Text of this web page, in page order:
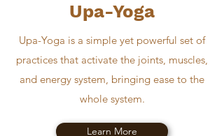
Upa-Yoga
Upa-Yoga is a simple yet powerful set of
practices that activate the joints, muscles,
and energy system, bringing ease to the
whole system.
Learn More